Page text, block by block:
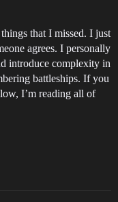
that I missed. I just
agrees. I personally
introduce complexity in
battleships. If you
I’m reading all of